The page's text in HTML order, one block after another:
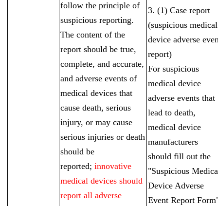
follow the principle of
suspicious reporting.
The content of the
report should be true,
complete, and accurate,
and adverse events of
medical devices that
cause death, serious
injury, or may cause
serious injuries or death
should be
reported; innovative
medical devices should
report all adverse
3. (1) Case report
(suspicious medical
device adverse
report)
For suspicious
medical device
adverse events that
lead to death,
medical device
manufacturers
should fill out the
"Suspicious
Device Adverse
Event Report